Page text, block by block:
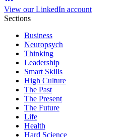
View our LinkedIn account
Sections
Business
Neuropsych
Thinking
Leadership
Smart Skills
High Culture
The Past
The Present
The Future
Life
Health
Hard Science